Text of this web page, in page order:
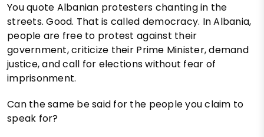
You quote Albanian protesters chanting in the
streets. Good. That is called democracy. In Albania,
people are free to protest against their
government, criticize their Prime Minister, demand
justice, and call for elections without fear of
imprisonment.
Can the same be said for the people you claim to
speak for?